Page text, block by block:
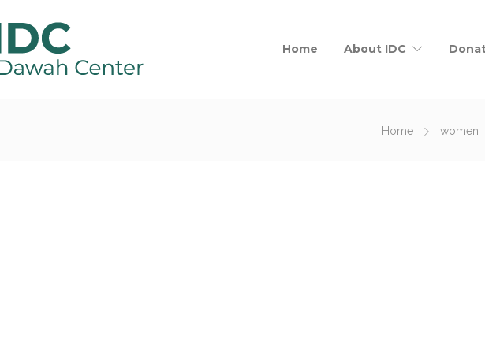
Home About IDC
Home women